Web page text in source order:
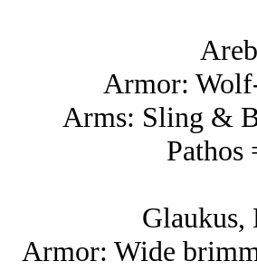
Armor:
Arms: Sling &
Pathos
Glaukus,
Armor: Wide